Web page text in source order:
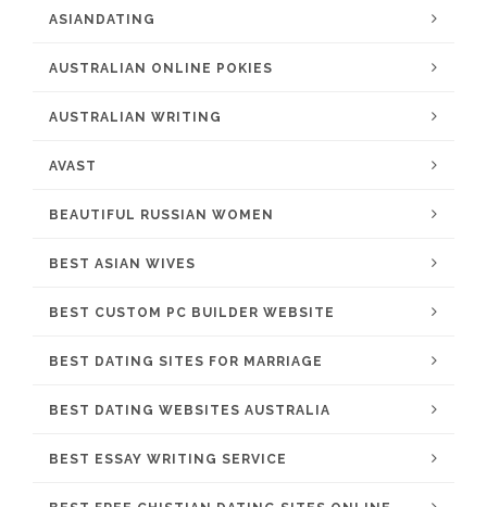
ASIANDATING
AUSTRALIAN ONLINE POKIES
AUSTRALIAN WRITING
AVAST
BEAUTIFUL RUSSIAN WOMEN
BEST ASIAN WIVES
BEST CUSTOM PC BUILDER WEBSITE
BEST DATING SITES FOR MARRIAGE
BEST DATING WEBSITES AUSTRALIA
BEST ESSAY WRITING SERVICE